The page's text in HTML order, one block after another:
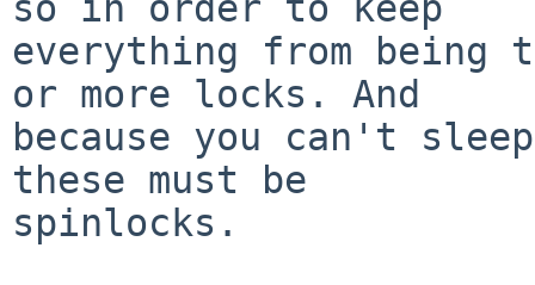
everything from being
or more locks. And
because you can't
these must be
spinlocks.